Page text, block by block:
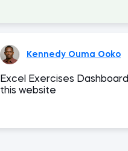
Kennedy Ouma Ooko
Excel Exercises Dashboard
this website